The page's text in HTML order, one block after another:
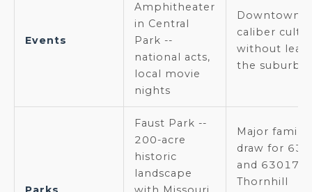
Events
Amphitheater
in Central
Park --
national acts,
local movie
nights
Downtown-
caliber
without
the suburbs
Faust Park --
200-acre
historic
landscape
Major family
draw for
and 63017;
Thornhill